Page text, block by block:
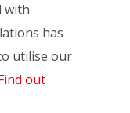
with
has
utilise our
out